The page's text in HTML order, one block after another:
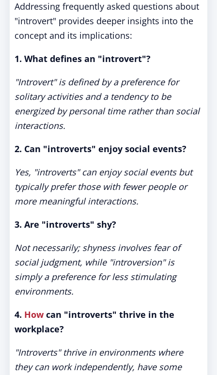
Addressing frequently asked questions about
"introvert" provides deeper insights into the
concept and its implications:
1. What defines an "introvert"?
"Introvert" is defined by a preference for
solitary activities and a tendency to be
energized by personal time rather than social
interactions.
2. Can "introverts" enjoy social events?
Yes, "introverts" can enjoy social events but
typically prefer those with fewer people or
more meaningful interactions.
3. Are "introverts" shy?
Not necessarily; shyness involves fear of
social judgment, while "introversion" is
simply a preference for less stimulating
environments.
4. How can "introverts" thrive in the
workplace?
"Introverts" thrive in environments where
they can work independently, have some